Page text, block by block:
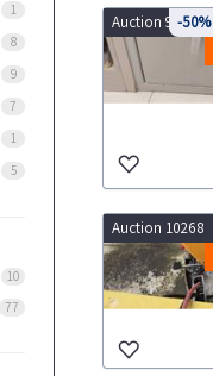
1
8
9
7
1
5
10
77
Auction 9945-50%
Auction 10268